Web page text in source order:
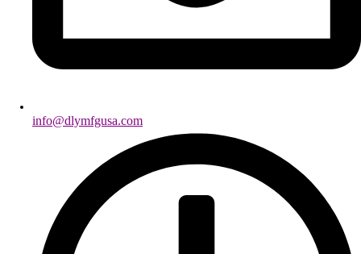
info@dlymfgusa.com